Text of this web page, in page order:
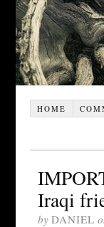
HOME
Iraqi
by DANIEL